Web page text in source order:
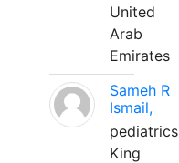
United
Arab
Emirates
Sameh R
Ismail,
pediatrics
King